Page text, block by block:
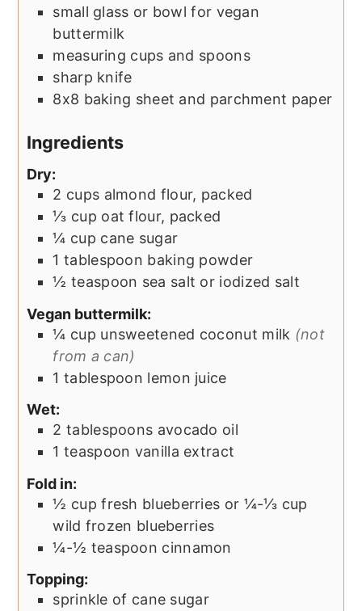
small glass or bowl for vegan
buttermilk
measuring cups and spoons
sharp knife
8x8 baking sheet and parchment paper
Ingredients
Dry:
2 cups almond flour, packed
⅓ cup oat flour, packed
¼ cup cane sugar
1 tablespoon baking powder
½ teaspoon sea salt or iodized salt
Vegan buttermilk:
¼ cup unsweetened coconut milk (not
from a can)
1 tablespoon lemon juice
Wet:
2 tablespoons avocado oil
1 teaspoon vanilla extract
Fold in:
½ cup fresh blueberries or ¼-⅓ cup
wild frozen blueberries
¼-½ teaspoon cinnamon
Topping:
sprinkle of cane sugar